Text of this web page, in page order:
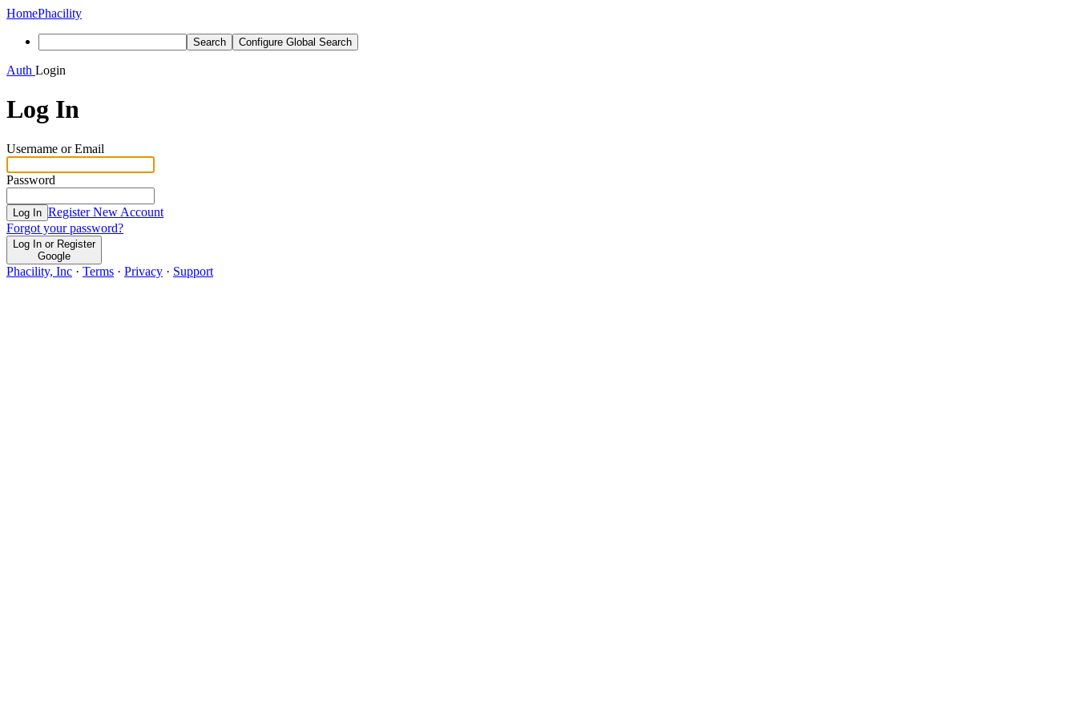
HomePhacility
Search Configure Global Search
Auth Login
Log In
Username or Email
Password
Log In Register New Account
Forgot your password?
Log In or Register
Google
Phacility, Inc · Terms · Privacy · Support